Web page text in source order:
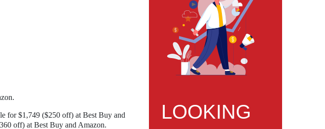
for $1,749 ($250 off) at Best Buy and
off) at Best Buy and Amazon.
LOOKING